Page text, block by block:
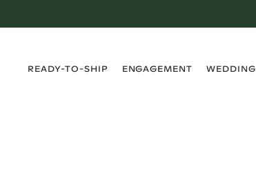
READY-TO-SHIP
ENGAGEMENT
WEDDING